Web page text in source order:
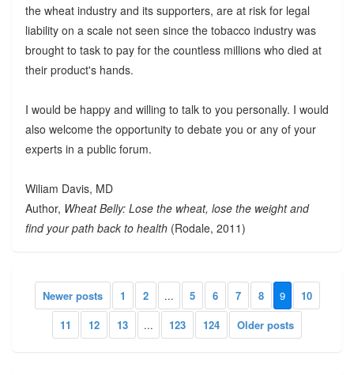
the wheat industry and its supporters, are at risk for legal
liability on a scale not seen since the tobacco industry was
brought to task to pay for the countless millions who died at
their product's hands.
I would be happy and willing to talk to you personally. I would
also welcome the opportunity to debate you or any of your
experts in a public forum.
Wiliam Davis, MD
Author, Wheat Belly: Lose the wheat, lose the weight and
find your path back to health (Rodale, 2011)
Newer posts 1 2 ... 5 6 7 8 9
10
11
12 13 ... 123 124 Older posts